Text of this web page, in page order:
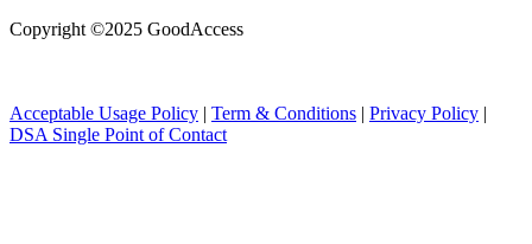
Copyright ©2025 GoodAccess
Acceptable Usage Policy | Term & Conditions | Privacy Policy |
DSA Single Point of Contact